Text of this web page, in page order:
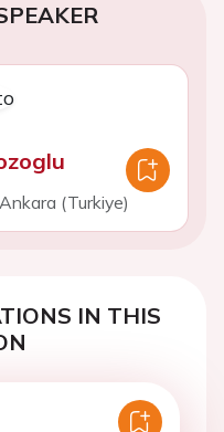
(Turkiye)
IN THIS